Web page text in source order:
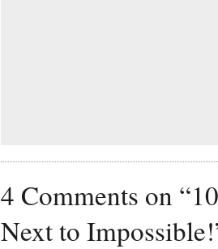
4 Comments on
Next to